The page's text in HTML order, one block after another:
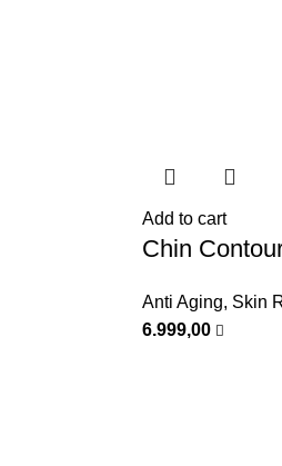
Add to cart
Chin
Anti Aging, Skin
6.999,00